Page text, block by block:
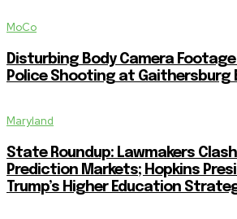
MoCo
Disturbing Body Camera
Police Shooting at Gaithersburg
Maryland
State Roundup: Lawmakers
Prediction Markets; Hopkins
Trump’s Higher Education